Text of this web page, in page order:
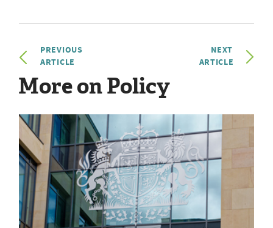
PREVIOUS
ARTICLE
NEXT
ARTICLE
More on Policy